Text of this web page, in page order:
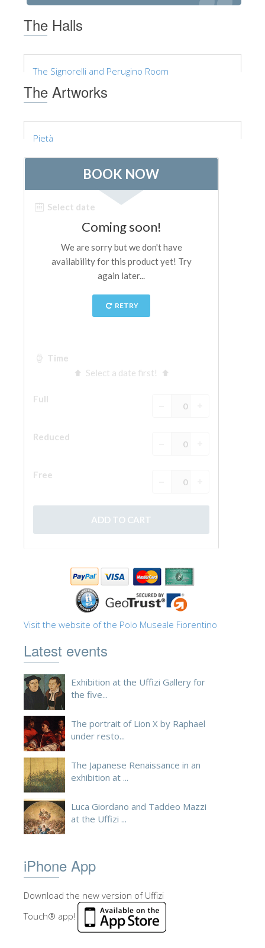
Palazzo Vecchio
Santa Maria Novella
Santa Croce
Book Now
ENGLISH
中文
DEUTSCH
FRANÇAIS
The Halls
The Signorelli and Perugino Room
The Artworks
Pietà
Visit the website of the Polo Museale Fiorentino
Latest events
Exhibition at the Uffizi Gallery for
the five...
The portrait of Lion X by Raphael
under resto...
The Japanese Renaissance in an
exhibition at ...
Luca Giordano and Taddeo Mazzi
at the Uffizi ...
iPhone App
Download the new version of Uffizi
Touch® app!